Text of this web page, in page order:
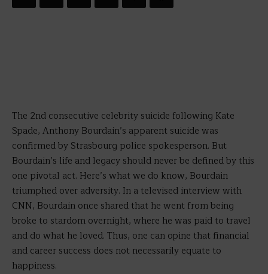
The 2nd consecutive celebrity suicide following Kate
Spade, Anthony Bourdain’s apparent suicide was
confirmed by Strasbourg police spokesperson. But
Bourdain’s life and legacy should never be defined by this
one pivotal act. Here’s what we do know, Bourdain
triumphed over adversity. In a televised interview with
CNN, Bourdain once shared that he went from being
broke to stardom overnight, where he was paid to travel
and do what he loved. Thus, one can opine that financial
and career success does not necessarily equate to
happiness.